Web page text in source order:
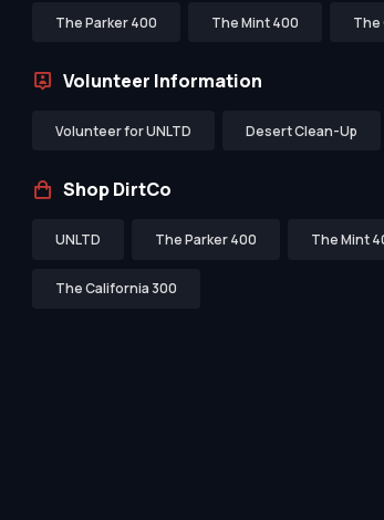
The Parker 400 The Mint 400 The
Volunteer Information
Volunteer for UNLTD Desert Clean-Up
Shop DirtCo
UNLTD The Parker 400 The Mint
The California 300